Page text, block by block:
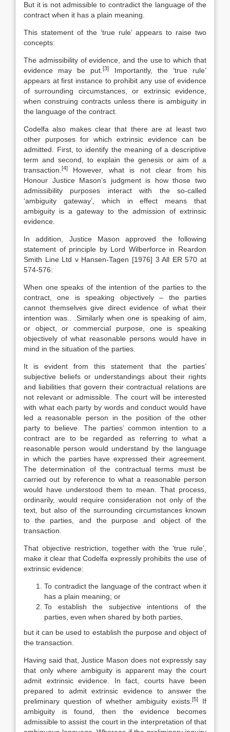
But it is not admissible to contradict the language of the
contract when it has a plain meaning.
This statement of the ‘true rule’ appears to raise two
concepts:
The admissibility of evidence, and the use to which that
evidence may be put.[3]
Importantly, the ‘true rule’
appears at first instance to prohibit any use of evidence
of surrounding circumstances, or extrinsic evidence,
when construing contracts unless there is ambiguity in
the language of the contract.
Codelfa also makes clear that there are at least two
other purposes for which extrinsic evidence can be
admitted. First, to identify the meaning of a descriptive
term and second, to explain the genesis or aim of a
transaction. [4]
However, what is not clear from his
Honour Justice Mason’s judgment is how those two
admissibility purposes interact with the so-called
‘ambiguity gateway’, which in effect means that
ambiguity is a gateway to the admission of extrinsic
evidence.
In addition, Justice Mason approved the following
statement of principle by Lord Wilberforce in Reardon
Smith Line Ltd v Hansen-Tagen [1976] 3 All ER 570 at
574-576:
When one speaks of the intention of the parties to the
contract, one is speaking objectively – the parties
cannot themselves give direct evidence of what their
intention was.. .Similarly when one is speaking of aim,
or object, or commercial purpose, one is speaking
objectively of what reasonable persons would have in
mind in the situation of the parties.
It is evident from this statement that the parties’
subjective beliefs or understandings about their rights
and liabilities that govern their contractual relations are
not relevant or admissible. The court will be interested
with what each party by words and conduct would have
led a reasonable person in the position of the other
party to believe. The parties’ common intention to a
contract are to be regarded as referring to what a
reasonable person would understand by the language
in which the parties have expressed their agreement.
The determination of the contractual terms must be
carried out by reference to what a reasonable person
would have understood them to mean. That process,
ordinarily, would require consideration not only of the
text, but also of the surrounding circumstances known
to the parties, and the purpose and object of the
transaction.
That objective restriction, together with the ‘true rule’,
make it clear that Codelfa expressly prohibits the use of
extrinsic evidence:
To contradict the language of the contract when it
has a plain meaning; or
To establish the subjective intentions of the
parties, even when shared by both parties,
but it can be used to establish the purpose and object of
the transaction.
Having said that, Justice Mason does not expressly say
that only where ambiguity is apparent may the court
admit extrinsic evidence. In fact, courts have been
prepared to admit extrinsic evidence to answer the
preliminary question of whether ambiguity exists. [5]
If
ambiguity is found, then the evidence becomes
admissible to assist the court in the interpretation of that